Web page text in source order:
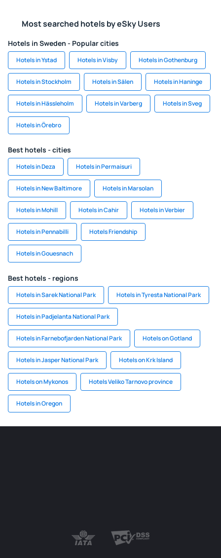
Most searched hotels by eSky Users
Hotels in Sweden - Popular cities
Hotels in Ystad Hotels in Visby Hotels in Gothenburg
Hotels in Stockholm Hotels in Sälen Hotels in Haninge
Hotels in Hässleholm Hotels in Varberg Hotels in Sveg
Hotels in Örebro
Best hotels - cities
Hotels in Deza Hotels in Permaisuri
Hotels in New Baltimore Hotels in Marsolan
Hotels in Mohill Hotels in Cahir Hotels in Verbier
Hotels in Pennabilli Hotels Friendship
Hotels in Gouesnach
Best hotels - regions
Hotels in Sarek National Park Hotels in Tyresta National Park
Hotels in Padjelanta National Park
Hotels in Farnebofjarden National Park Hotels on Gotland
Hotels in Jasper National Park Hotels on Krk Island
Hotels on Mykonos Hotels Veliko Tarnovo province
Hotels in Oregon